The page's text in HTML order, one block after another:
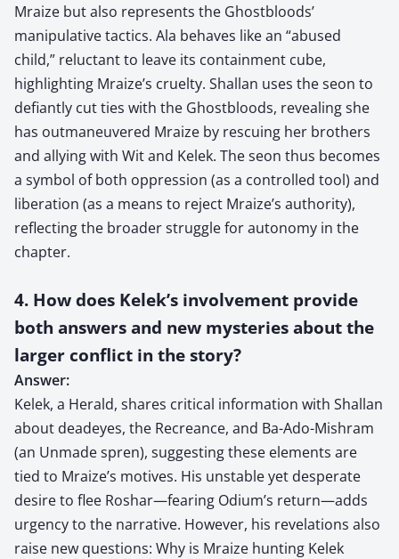
Mraize but also represents the Ghostbloods’
manipulative tactics. Ala behaves like an “abused
child,” reluctant to leave its containment cube,
highlighting Mraize’s cruelty. Shallan uses the seon to
defiantly cut ties with the Ghostbloods, revealing she
has outmaneuvered Mraize by rescuing her brothers
and allying with Wit and Kelek. The seon thus becomes
a symbol of both oppression (as a controlled tool) and
liberation (as a means to reject Mraize’s authority),
reflecting the broader struggle for autonomy in the
chapter.
4. How does Kelek’s involvement provide
both answers and new mysteries about the
larger conflict in the story?
Answer:
Kelek, a Herald, shares critical information with Shallan
about deadeyes, the Recreance, and Ba-Ado-Mishram
(an Unmade spren), suggesting these elements are
tied to Mraize’s motives. His unstable yet desperate
desire to flee Roshar—fearing Odium’s return—adds
urgency to the narrative. However, his revelations also
raise new questions: Why is Mraize hunting Kelek